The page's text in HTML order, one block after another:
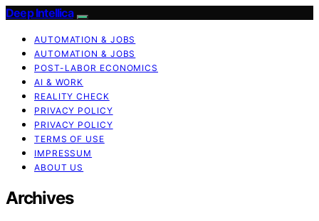
Deep Intellica
AUTOMATION & JOBS
AUTOMATION & JOBS
POST-LABOR ECONOMICS
AI & WORK
REALITY CHECK
PRIVACY POLICY
PRIVACY POLICY
TERMS OF USE
IMPRESSUM
ABOUT US
Archives